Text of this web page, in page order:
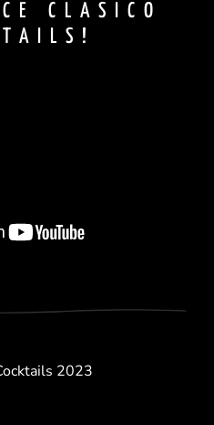
CLASICO
2023